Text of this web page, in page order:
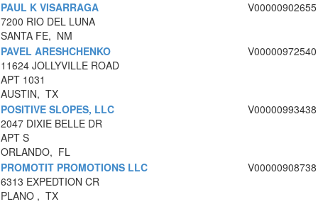
PAUL K VISARRAGA
7200 RIO DEL LUNA
SANTA FE, NM
V00000902655
PAVEL ARESHCHENKO
11624 JOLLYVILLE ROAD
APT 1031
AUSTIN, TX
V00000972540
POSITIVE SLOPES, LLC
2047 DIXIE BELLE DR
APT S
ORLANDO, FL
V00000993438
PROMOTIT PROMOTIONS LLC
6313 EXPEDTION CR
PLANO , TX
V00000908738